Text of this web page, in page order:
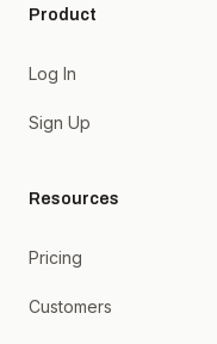
Product
Log In
Sign Up
Resources
Pricing
Customers